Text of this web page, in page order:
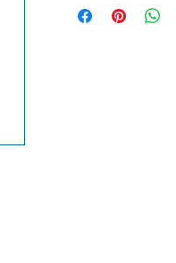
allows you to